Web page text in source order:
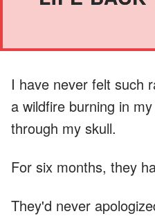
I have never felt such
a wildfire burning in
through my skull.
For six months, they
They'd never